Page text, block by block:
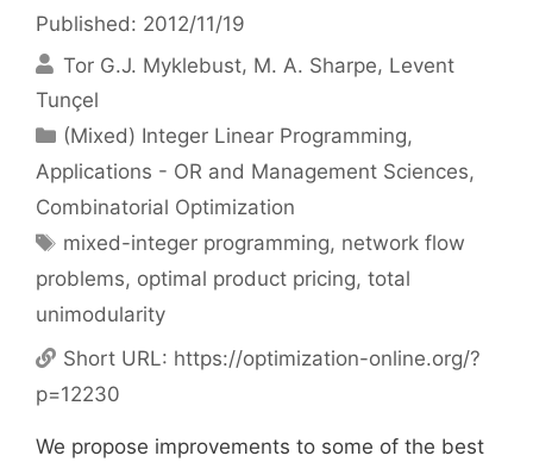
Published: 2012/11/19
Tor G.J. Myklebust M. A. Sharpe Levent
Tunçel
Categories
(Mixed) Integer Linear Programming,
Applications - OR and Management Sciences,
Combinatorial Optimization
Tags
mixed-integer programming, network flow
problems, optimal product pricing, total
unimodularity
Short URL: https://optimization-online.org/?
p=12230
We propose improvements to some of the best